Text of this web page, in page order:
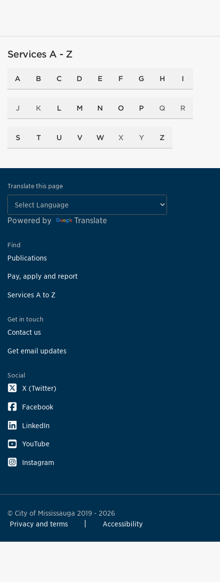
Services A - Z
A B C D E F G H I
J K L M N O P Q R
S T U V W X Y Z
Translate this page
Powered by Translate
Find
Publications
Pay, apply and report
Services A to Z
Get in touch
Contact us
Get email updates
Social
X (Twitter)
Facebook
LinkedIn
YouTube
Instagram
© City of Mississauga 2019 - 2026
Privacy and terms
Accessibility